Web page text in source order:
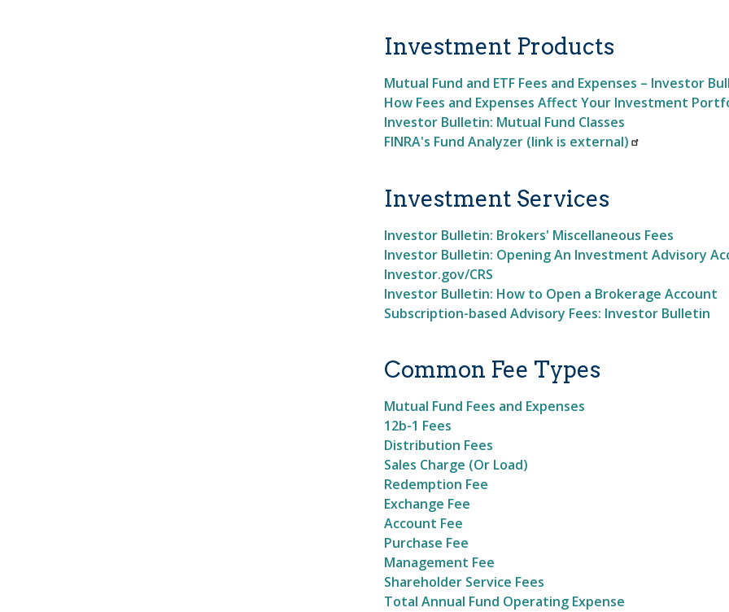
Investment Products
Mutual Fund and ETF Fees and Expenses – Investor
How Fees and Expenses Affect Your Investment
Investor Bulletin: Mutual Fund Classes
FINRA's Fund Analyzer (link is external)
Investment Services
Investor Bulletin: Brokers' Miscellaneous Fees
Investor Bulletin: Opening An Investment Advisory
Investor.gov/CRS
Investor Bulletin: How to Open a Brokerage Account
Subscription-based Advisory Fees: Investor Bulletin
Common Fee Types
Mutual Fund Fees and Expenses
12b-1 Fees
Distribution Fees
Sales Charge (Or Load)
Redemption Fee
Exchange Fee
Account Fee
Purchase Fee
Management Fee
Shareholder Service Fees
Total Annual Fund Operating Expense